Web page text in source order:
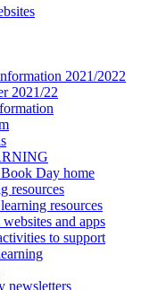
2021/2022
2021/22
Day home
resources
resources
and apps
to support
newsletters